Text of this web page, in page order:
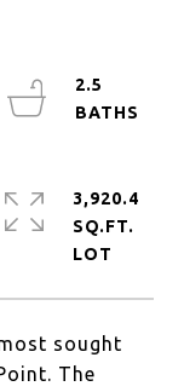
sought
The
2.5
3,920.4
SQ.FT.